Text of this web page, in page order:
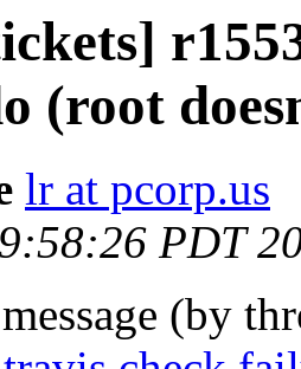
(root
lr at pcorp.us
PDT
(by